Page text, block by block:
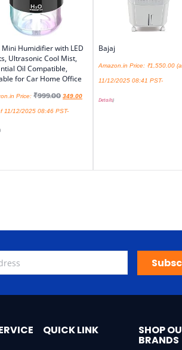
Mini Humidifier with LED
Ultrasonic Cool Mist,
Oil Compatible,
for Car Home Office
Price: ₹999.00 349.00
11/12/2025 08:46 PST-
)
Bajaj
Amazon.in Price: ₹1,550.00
11/12/2025 08:41 PST-
Details)
QUICK LINK SHOP
BRANDS